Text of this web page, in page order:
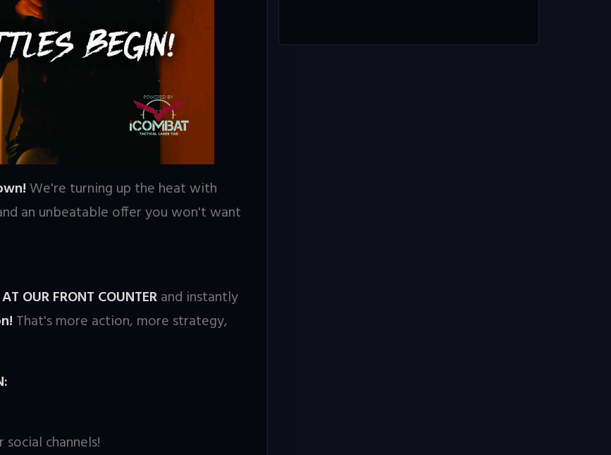
We're turning up the heat with
an unbeatable offer you won't want
OUR FRONT COUNTERand instantly
That's more action, more strategy,
channels!